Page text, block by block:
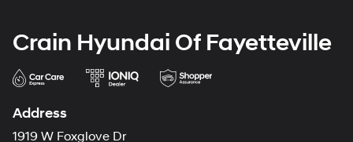
Crain Hyundai Of Fayetteville
Address
1919 W Foxglove Dr